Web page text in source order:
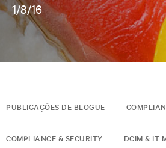
1/8/16
PUBLICAÇÕES DE BLOGUE
COMPLIANCE & SECURITY DCIM & IT